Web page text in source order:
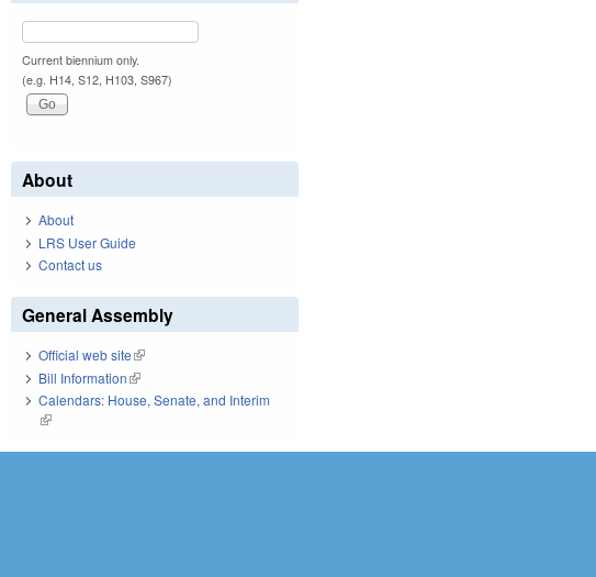
Current biennium only.
(e.g. H14, S12, H103, S967)
About
About
LRS User Guide
Contact us
General Assembly
Official web site(link is external)
Bill Information(link is external)
Calendars: House, Senate, and Interim
(link is external)